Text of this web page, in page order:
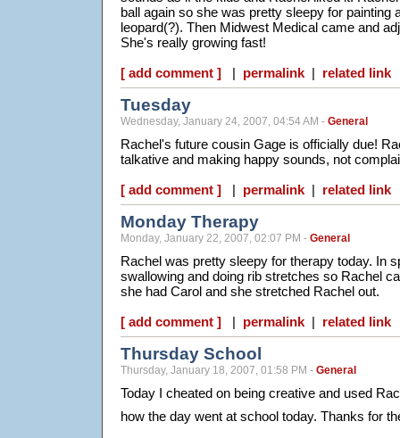
ball again so she was pretty sleepy for painting
leopard(?). Then Midwest Medical came and
She's really growing fast!
[ add comment ] | permalink | related link
Tuesday
Wednesday, January 24, 2007, 04:54 AM - General
Rachel's future cousin Gage is officially due!
talkative and making happy sounds, not
[ add comment ] | permalink | related link
Monday Therapy
Monday, January 22, 2007, 02:07 PM - General
Rachel was pretty sleepy for therapy today. In
swallowing and doing rib stretches so Rachel
she had Carol and she stretched Rachel out.
[ add comment ] | permalink | related link
Thursday School
Thursday, January 18, 2007, 01:58 PM - General
Today I cheated on being creative and used
how the day went at school today. Thanks for